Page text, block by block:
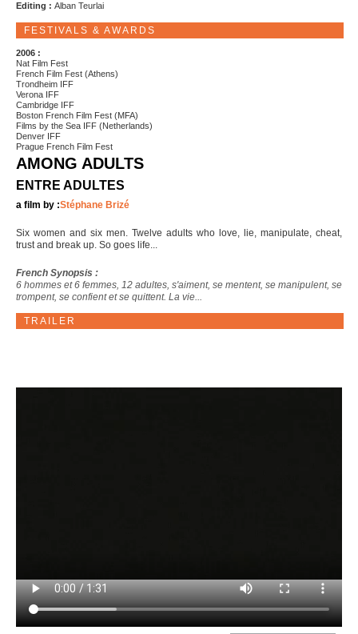
Editing : Alban Teurlai
FESTIVALS & AWARDS
2006 :
Nat Film Fest
French Film Fest (Athens)
Trondheim IFF
Verona IFF
Cambridge IFF
Boston French Film Fest (MFA)
Films by the Sea IFF (Netherlands)
Denver IFF
Prague French Film Fest
AMONG ADULTS
ENTRE ADULTES
a film by :Stéphane Brizé
Six women and six men. Twelve adults who love, lie, manipulate, cheat,
trust and break up. So goes life...
French Synopsis :
6 hommes et 6 femmes, 12 adultes, s'aiment, se mentent, se manipulent, se
trompent, se confient et se quittent. La vie...
TRAILER